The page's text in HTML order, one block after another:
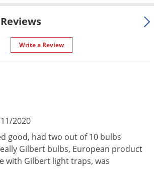
Write a Review
2020
good, had two out of 10 bulbs
Gilbert bulbs, European product
with Gilbert light traps, was
& Hornets